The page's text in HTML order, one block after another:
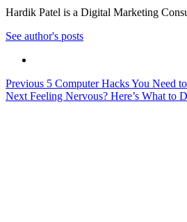
Hardik Patel is a Digital Marketing
See author's posts
Post
navigation
Previous 5 Computer Hacks You Need
Next Feeling Nervous? Here’s What to